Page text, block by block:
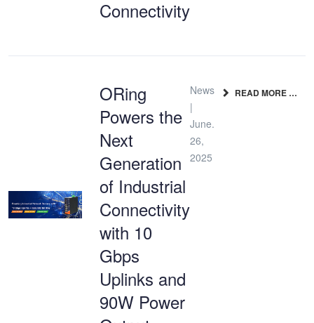
Connectivity
ORing
Powers the
Next
Generation
of Industrial
Connectivity
with 10
Gbps
Uplinks and
90W Power
News
|
June.
26,
2025
READ MORE …